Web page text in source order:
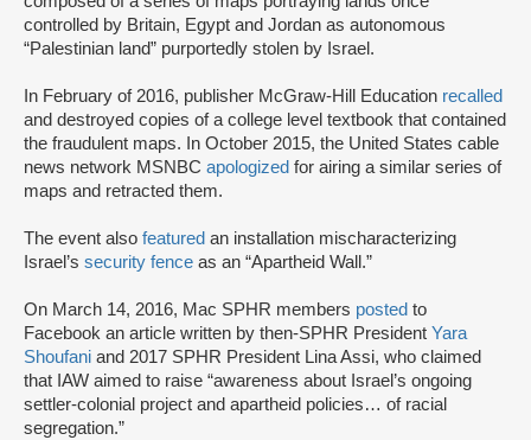
controlled by Britain, Egypt and Jordan as autonomous
“Palestinian land” purportedly stolen by Israel.
In February of 2016, publisher McGraw-Hill Education recalled
and destroyed copies of a college level textbook that contained
the fraudulent maps. In October 2015, the United States cable
news network MSNBC apologized for airing a similar series of
maps and retracted them.
The event also featured an installation mischaracterizing
Israel’s security fence as an “Apartheid Wall.”
On March 14, 2016, Mac SPHR members posted to
Facebook an article written by then-SPHR President Yara
Shoufani and 2017 SPHR President Lina Assi, who claimed
that IAW aimed to raise “awareness about Israel’s ongoing
settler-colonial project and apartheid policies… of racial
segregation.”